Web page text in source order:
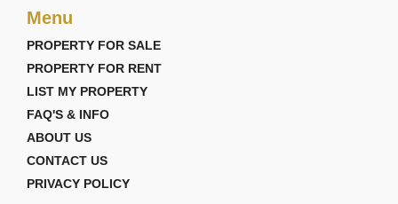
Menu
PROPERTY FOR SALE
PROPERTY FOR RENT
LIST MY PROPERTY
FAQ'S & INFO
ABOUT US
CONTACT US
PRIVACY POLICY